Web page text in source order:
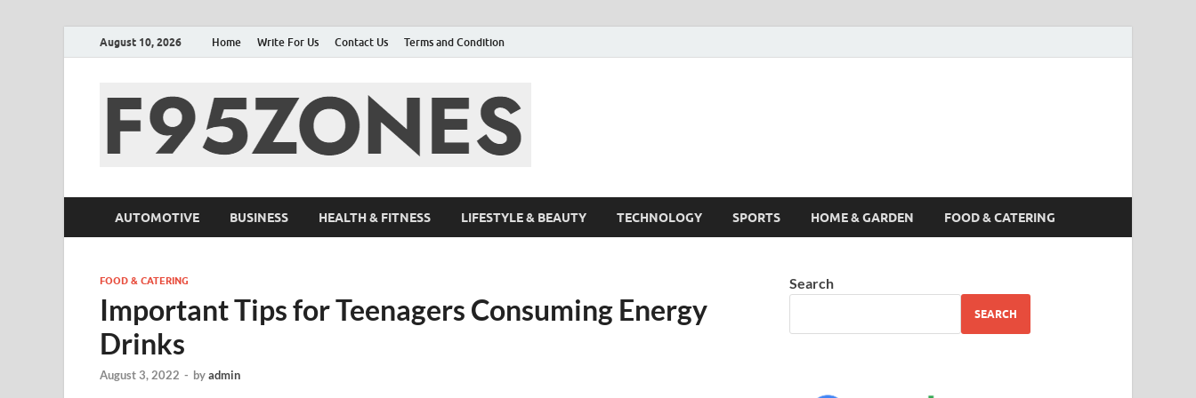
August 10, 2026 Home Write For Us Contact Us Terms and Condition
AUTOMOTIVE BUSINESS HEALTH & FITNESS LIFESTYLE & BEAUTY TECHNOLOGY SPORTS HOME & GARDEN FOOD & CATERING
FOOD & CATERING
Important Tips for Teenagers Consuming Energy
Drinks
August 3, 2022 - byadmin
Search
SEARCH